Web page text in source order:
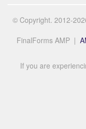
© Copyright. 2012-
FinalForms AMP |
If you are